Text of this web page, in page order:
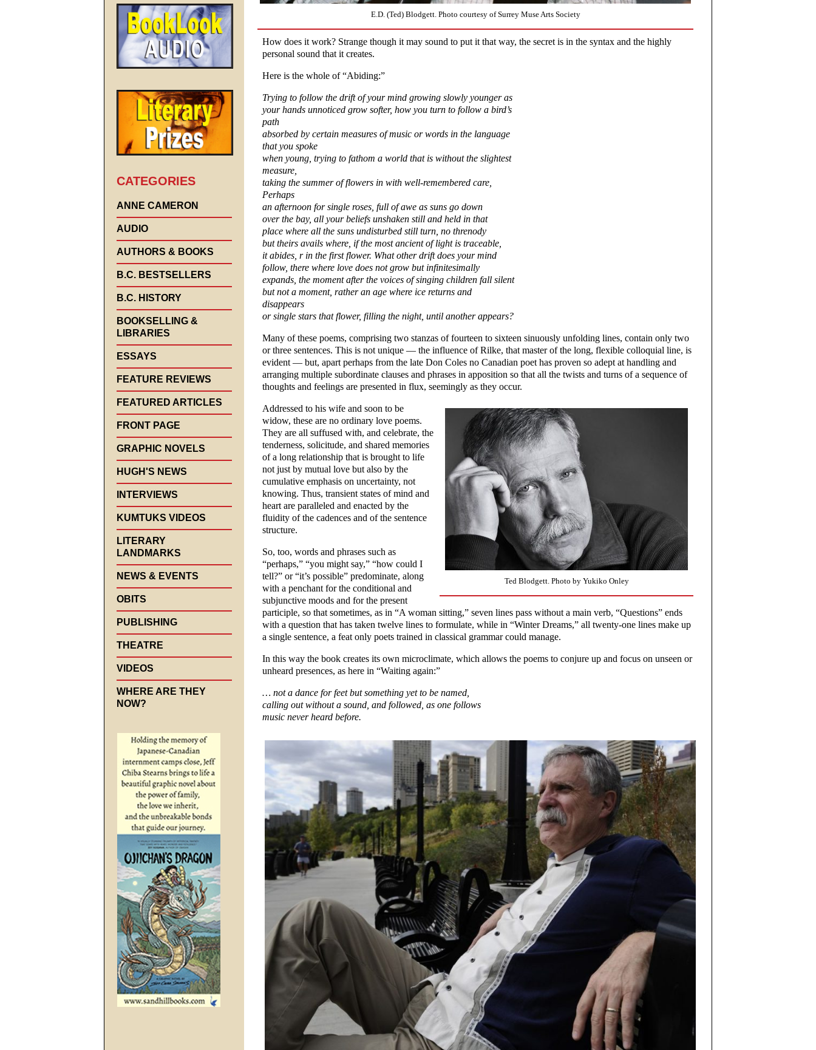
E.D. (Ted) Blodgett. Photo courtesy of Surrey Muse Arts Society
How does it work? Strange though it may sound to put it that way, the secret is in the syntax and the highly
personal sound that it creates.
Here is the whole of “Abiding:”
Trying to follow the drift of your mind growing slowly younger as
your hands unnoticed grow softer, how you turn to follow a bird’s
path
absorbed by certain measures of music or words in the language
that you spoke
when young, trying to fathom a world that is without the slightest
measure,
taking the summer of flowers in with well-remembered care,
Perhaps
an afternoon for single roses, full of awe as suns go down
over the bay, all your beliefs unshaken still and held in that
place where all the suns undisturbed still turn, no threnody
but theirs avails where, if the most ancient of light is traceable,
it abides, r in the first flower. What other drift does your mind
follow, there where love does not grow but infinitesimally
expands, the moment after the voices of singing children fall silent
but not a moment, rather an age where ice returns and
disappears
or single stars that flower, filling the night, until another appears?
Many of these poems, comprising two stanzas of fourteen to sixteen sinuously unfolding lines, contain only two
or three sentences. This is not unique — the influence of Rilke, that master of the long, flexible colloquial line, is
evident — but, apart perhaps from the late Don Coles no Canadian poet has proven so adept at handling and
arranging multiple subordinate clauses and phrases in apposition so that all the twists and turns of a sequence of
thoughts and feelings are presented in flux, seemingly as they occur.
Ted Blodgett. Photo by Yukiko Onley
Addressed to his wife and soon to be
widow, these are no ordinary love poems.
They are all suffused with, and celebrate, the
tenderness, solicitude, and shared memories
of a long relationship that is brought to life
not just by mutual love but also by the
cumulative emphasis on uncertainty, not
knowing. Thus, transient states of mind and
heart are paralleled and enacted by the
fluidity of the cadences and of the sentence
structure.
So, too, words and phrases such as
“perhaps,” “you might say,” “how could I
tell?” or “it’s possible” predominate, along
with a penchant for the conditional and
subjunctive moods and for the present
participle, so that sometimes, as in “A woman sitting,” seven lines pass without a main verb, “Questions” ends
with a question that has taken twelve lines to formulate, while in “Winter Dreams,” all twenty-one lines make up
a single sentence, a feat only poets trained in classical grammar could manage.
In this way the book creates its own microclimate, which allows the poems to conjure up and focus on unseen or
unheard presences, as here in “Waiting again:”
… not a dance for feet but something yet to be named,
calling out without a sound, and followed, as one follows
music never heard before.
CATEGORIES
ANNE CAMERON
AUDIO
AUTHORS & BOOKS
B.C. BESTSELLERS
B.C. HISTORY
BOOKSELLING &
LIBRARIES
ESSAYS
FEATURE REVIEWS
FEATURED ARTICLES
FRONT PAGE
GRAPHIC NOVELS
HUGH'S NEWS
INTERVIEWS
KUMTUKS VIDEOS
LITERARY
LANDMARKS
NEWS & EVENTS
OBITS
PUBLISHING
THEATRE
VIDEOS
WHERE ARE THEY
NOW?